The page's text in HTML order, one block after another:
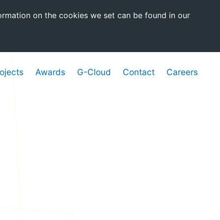
on the cookies we set can be found in our
Awards G-Cloud Contact Careers